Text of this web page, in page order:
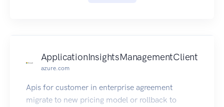
ApplicationInsightsManagementClient
azure.com
Apis for customer in enterprise agreement
migrate to new pricing model or rollback to